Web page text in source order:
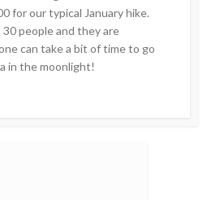
for our typical January hike.
people and they are
can take a bit of time to go
in the moonlight!